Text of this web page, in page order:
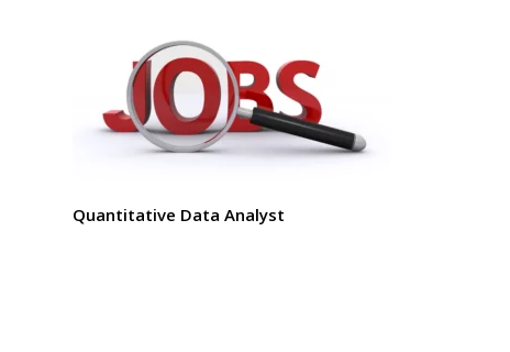
Quantitative Data Analyst